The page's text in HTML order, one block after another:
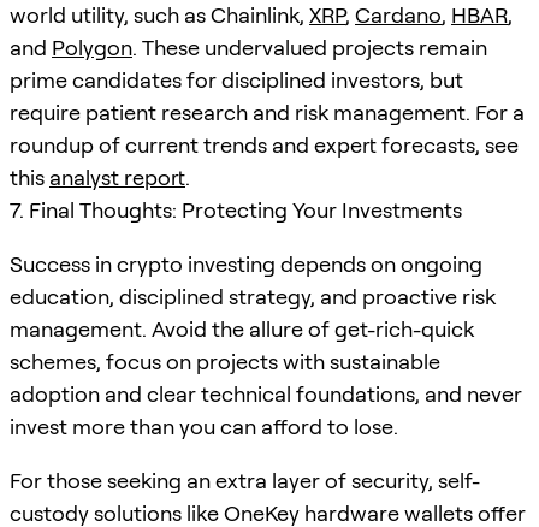
world utility, such as Chainlink, XRP, Cardano, HBAR,
and Polygon. These undervalued projects remain
prime candidates for disciplined investors, but
require patient research and risk management. For a
roundup of current trends and expert forecasts, see
this analyst report.
7. Final Thoughts: Protecting Your Investments
Success in crypto investing depends on ongoing
education, disciplined strategy, and proactive risk
management. Avoid the allure of get-rich-quick
schemes, focus on projects with sustainable
adoption and clear technical foundations, and never
invest more than you can afford to lose.
For those seeking an extra layer of security, self-
custody solutions like OneKey hardware wallets offer